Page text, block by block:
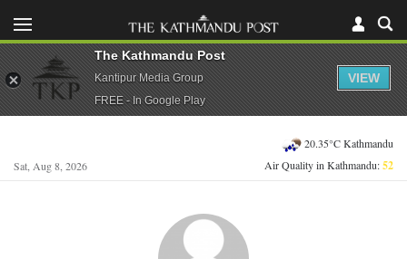
Sat, Aug 8, 2026
20.35°C Kathmandu
Air Quality in Kathmandu:52
The Kathmandu Post
Kantipur Media Group
FREE - In Google Play
VIEW